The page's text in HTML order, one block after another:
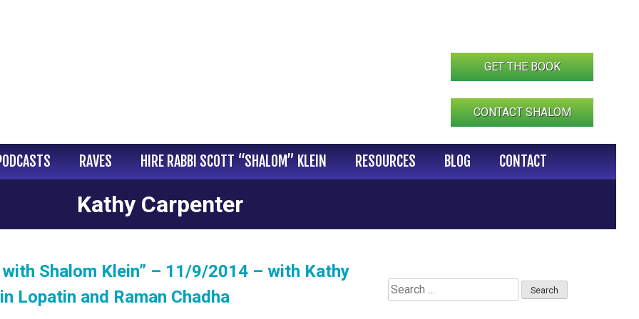
GET THE BOOK
CONTACT SHALOM
RAVES HIRE RABBI SCOTT “SHALOM” KLEIN RESOURCES BLOG CONTACT
Kathy Carpenter
Shalom Klein” – 11/9/2014 – with Kathy
Lopatin and Raman Chadha
Search
for: